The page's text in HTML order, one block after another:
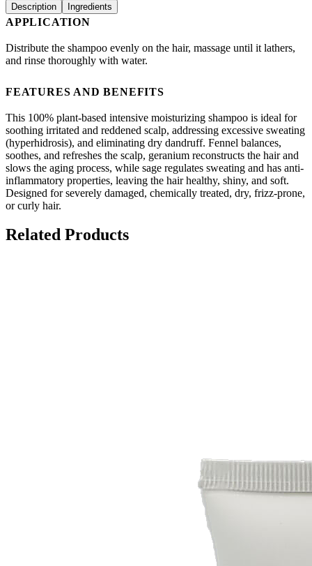
Description
Ingredients
APPLICATION
Distribute the shampoo evenly on the hair, massage until it lathers,
and rinse thoroughly with water.
FEATURES AND BENEFITS
This 100% plant-based intensive moisturizing shampoo is ideal for
soothing irritated and reddened scalp, addressing excessive sweating
(hyperhidrosis), and eliminating dry dandruff. Fennel balances,
soothes, and refreshes the scalp, geranium reconstructs the hair and
slows the aging process, while sage regulates sweating and has anti-
inflammatory properties, leaving the hair healthy, shiny, and soft.
Designed for severely damaged, chemically treated, dry, frizz-prone,
or curly hair.
Related Products